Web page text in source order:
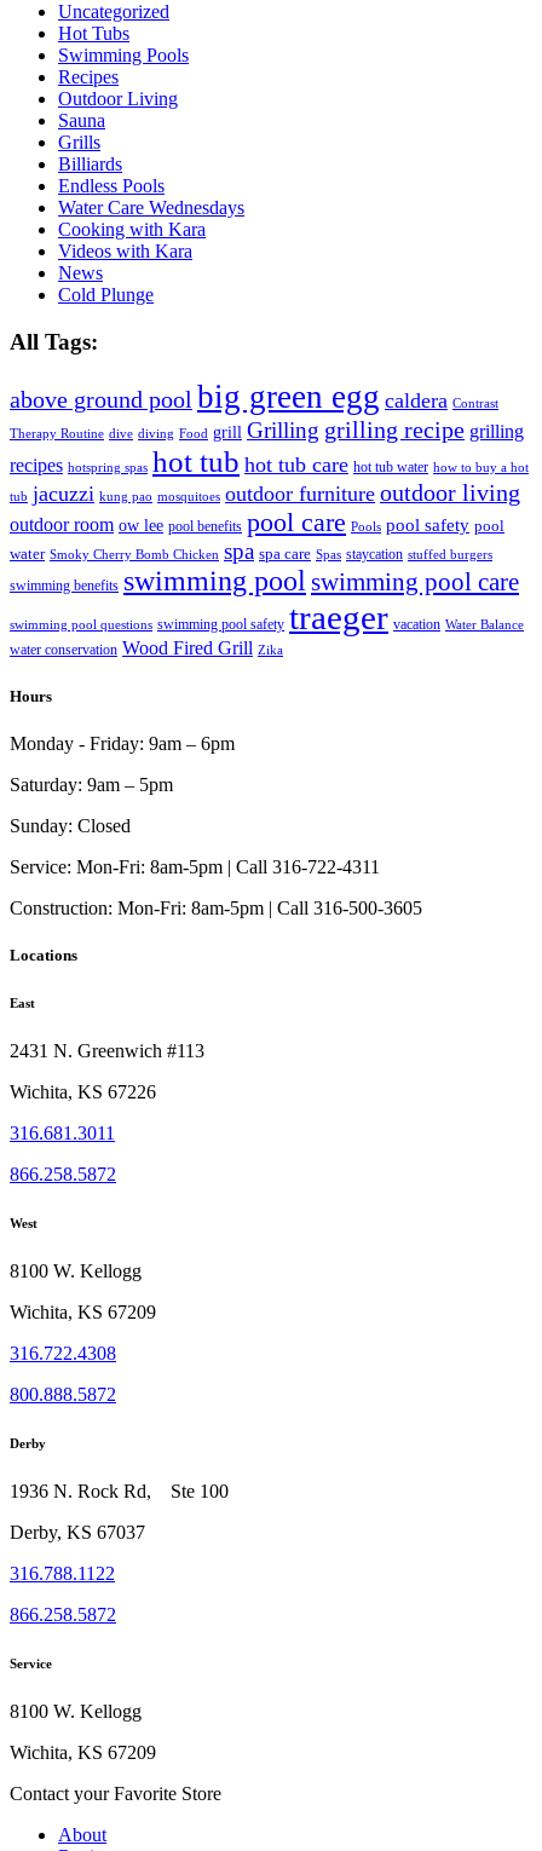
Uncategorized
Hot Tubs
Swimming Pools
Recipes
Outdoor Living
Sauna
Grills
Billiards
Endless Pools
Water Care Wednesdays
Cooking with Kara
Videos with Kara
News
Cold Plunge
All Tags:
above ground pool big green egg caldera Contrast
Therapy Routine dive diving Food grill Grilling grilling recipe grilling
recipes hotspring spas hot tub hot tub care hot tub water how to buy a hot
tub jacuzzi kung pao mosquitoes outdoor furniture outdoor living
outdoor room ow lee pool benefits pool care Pools pool safety pool
water Smoky Cherry Bomb Chicken spa spa care Spas staycation stuffed burgers
swimming benefits swimming pool swimming pool care
swimming pool questions swimming pool safety traeger vacation Water Balance
water conservation Wood Fired Grill Zika
Hours
Monday - Friday: 9am – 6pm
Saturday: 9am – 5pm
Sunday: Closed
Service: Mon-Fri: 8am-5pm | Call 316-722-4311
Construction: Mon-Fri: 8am-5pm | Call 316-500-3605
Locations
East
2431 N. Greenwich #113
Wichita, KS 67226
316.681.3011
866.258.5872
West
8100 W. Kellogg
Wichita, KS 67209
316.722.4308
800.888.5872
Derby
1936 N. Rock Rd, Ste 100
Derby, KS 67037
316.788.1122
866.258.5872
Service
8100 W. Kellogg
Wichita, KS 67209
Contact your Favorite Store
About